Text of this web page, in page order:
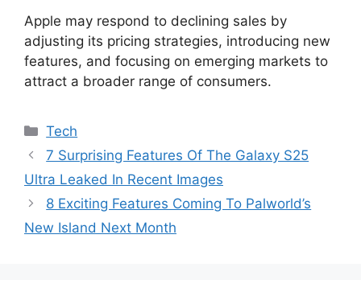
Apple may respond to declining sales by
adjusting its pricing strategies, introducing new
features, and focusing on emerging markets to
attract a broader range of consumers.
Categories
Tech
7 Surprising Features Of The Galaxy S25
Ultra Leaked In Recent Images
8 Exciting Features Coming To Palworld’s
New Island Next Month